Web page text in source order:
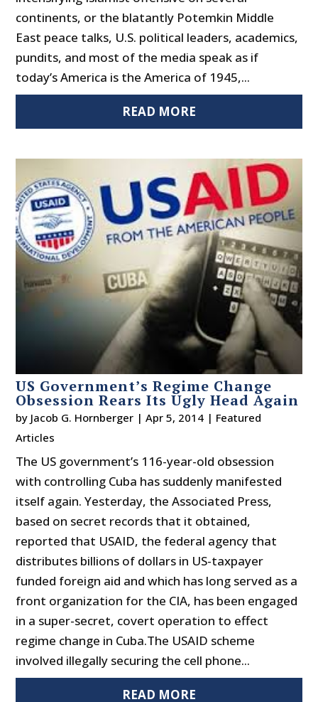
continents, or the blatantly Potemkin Middle
East peace talks, U.S. political leaders, academics,
pundits, and most of the media speak as if
today’s America is the America of 1945,...
READ MORE
US Government’s Regime Change
Obsession Rears Its Ugly Head Again
by Jacob G. Hornberger |Apr 5, 2014 | Featured
Articles
The US government’s 116-year-old obsession
with controlling Cuba has suddenly manifested
itself again. Yesterday, the Associated Press,
based on secret records that it obtained,
reported that USAID, the federal agency that
distributes billions of dollars in US-taxpayer
funded foreign aid and which has long served as a
front organization for the CIA, has been engaged
in a super-secret, covert operation to effect
regime change in Cuba.The USAID scheme
involved illegally securing the cell phone...
READ MORE